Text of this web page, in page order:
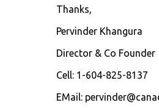
Thanks,
Pervinder Khangura
Director & Co Founder
Cell: 1-604-825-8137
EMail: